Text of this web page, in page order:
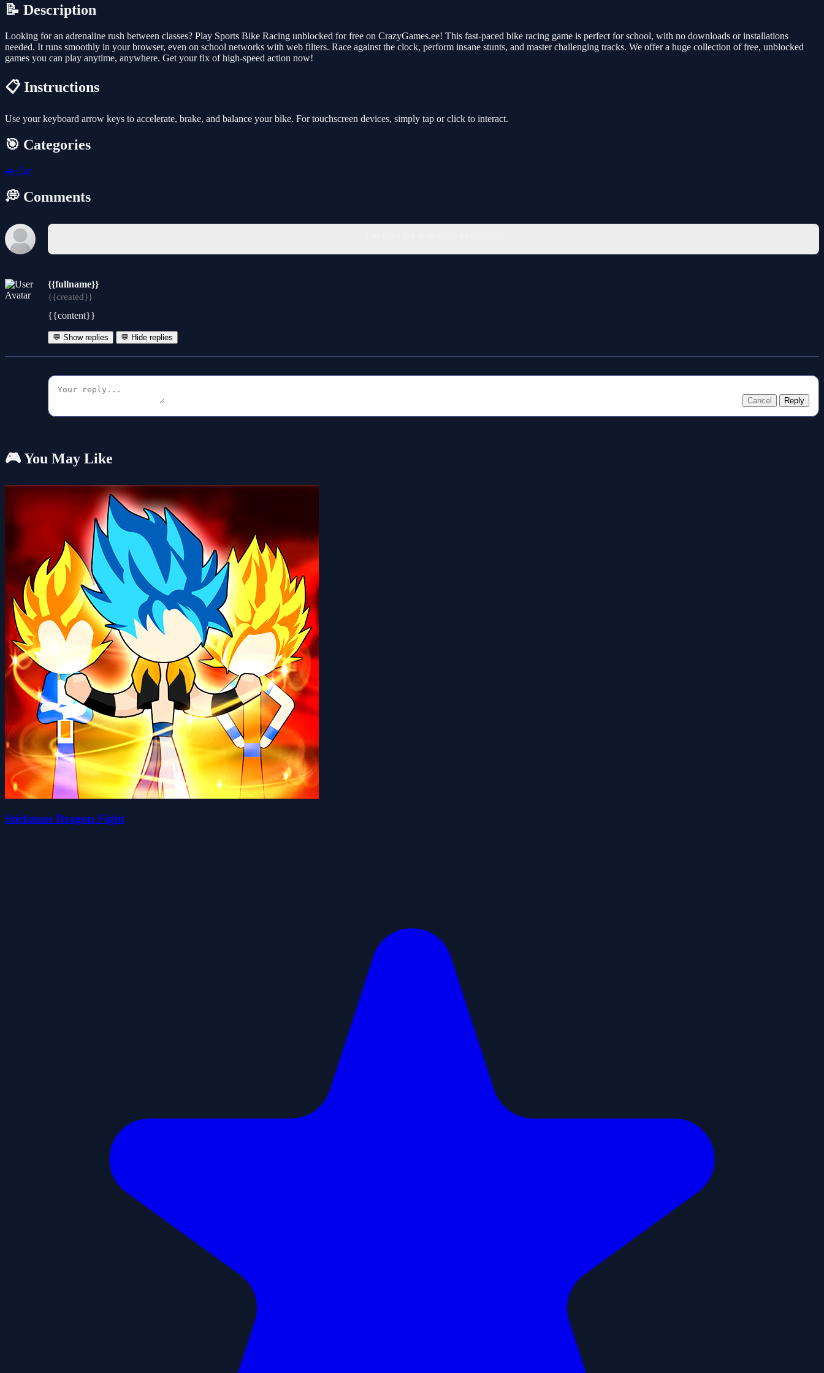
📝 Description
Looking for an adrenaline rush between classes? Play Sports Bike Racing unblocked for free on CrazyGames.ee! This fast-paced bike racing game is perfect for school, with no downloads or installations
needed. It runs smoothly in your browser, even on school networks with web filters. Race against the clock, perform insane stunts, and master challenging tracks. We offer a huge collection of free, unblocked
games you can play anytime, anywhere. Get your fix of high-speed action now!
📋 Instructions
Use your keyboard arrow keys to accelerate, brake, and balance your bike. For touchscreen devices, simply tap or click to interact.
🎯 Categories
🚗 Car
💭 Comments
{{fullname}}
{{created}}
{{content}}
💬 Show replies 💬 Hide replies
Cancel Reply
🎮 You May Like
Stickman Dragon Fight